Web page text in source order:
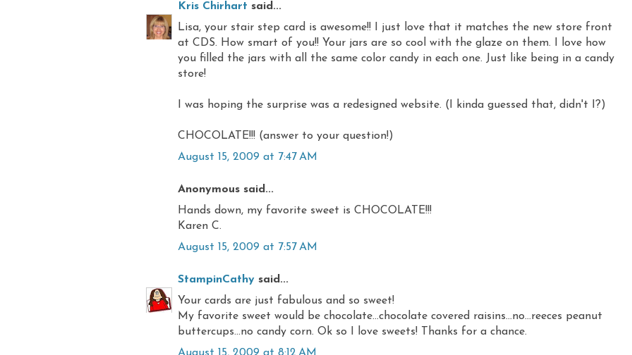
Kris Chirhart said...
Lisa, your stair step card is awesome!! I just love that it matches the new store front
at CDS. How smart of you!! Your jars are so cool with the glaze on them. I love how
you filled the jars with all the same color candy in each one. Just like being in a candy
store!
I was hoping the surprise was a redesigned website. (I kinda guessed that, didn't I?)
CHOCOLATE!!! (answer to your question!)
August 15, 2009 at 7:47 AM
Anonymous said...
Hands down, my favorite sweet is CHOCOLATE!!!
Karen C.
August 15, 2009 at 7:57 AM
StampinCathy said...
Your cards are just fabulous and so sweet!
My favorite sweet would be chocolate...chocolate covered raisins...no...reeces peanut
buttercups...no candy corn. Ok so I love sweets! Thanks for a chance.